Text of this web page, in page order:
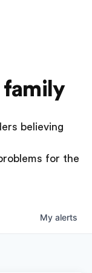
family
believing
for the
My alerts